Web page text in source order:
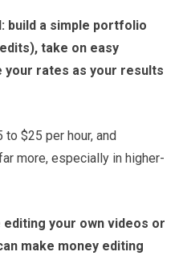
build a simple portfolio
take on easy
your rates as your results
$25 per hour, and
more, especially in higher-
your own videos or
make money editing